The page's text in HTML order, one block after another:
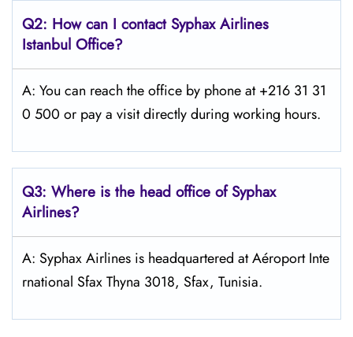
Q2: How can I contact Syphax Airlines
Istanbul Office?
A: You can reach the office by phone at +216 31 31
0 500 or pay a visit directly during working hours.
Q3: Where is the head office of Syphax
Airlines?
A: Syphax Airlines is headquartered at Aéroport Inte
rnational Sfax Thyna 3018, Sfax, Tunisia.